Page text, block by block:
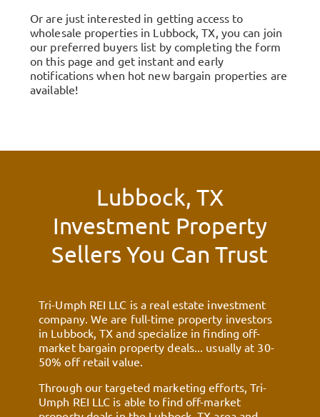
Or are just interested in getting access to
wholesale properties in Lubbock, TX, you can join
our preferred buyers list by completing the form
on this page and get instant and early
notifications when hot new bargain properties are
available!
Lubbock, TX
Investment Property
Sellers You Can Trust
Tri-Umph REI LLC is a real estate investment
company. We are full-time property investors
in Lubbock, TX and specialize in finding off-
market bargain property deals... usually at 30-
50% off retail value.
Through our targeted marketing efforts, Tri-
Umph REI LLC is able to find off-market